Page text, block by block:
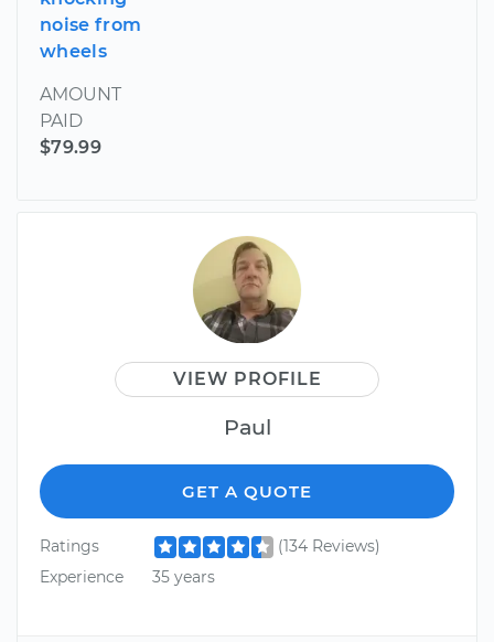
noise from
wheels
AMOUNT
PAID
$79.99
VIEW PROFILE
Paul
GET A QUOTE
Ratings
(134 Reviews)
Experience
35 years